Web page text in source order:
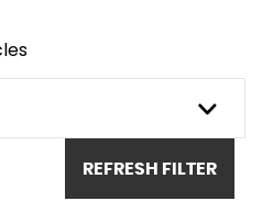
REFRESH FILTER